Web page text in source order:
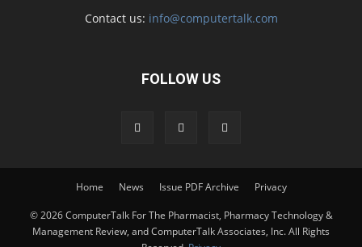
Contact us: info@computertalk.com
FOLLOW US
Home News Issue PDF Archive Privacy
© 2026 ComputerTalk For The Pharmacist, Pharmacy Technology &
Management Review, and ComputerTalk Associates, Inc. All Rights